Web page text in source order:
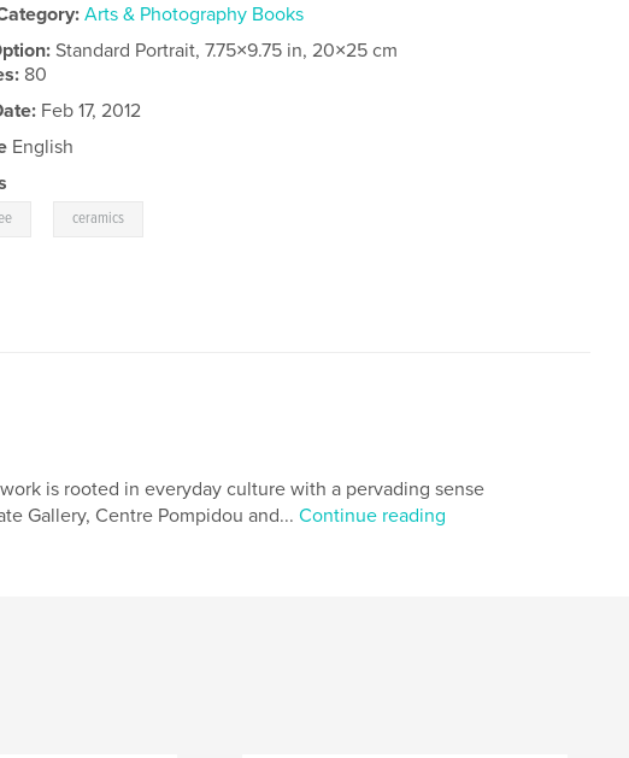
Arts & Photography Books
Standard Portrait, 7.75×9.75 in, 20×25 cm
80
Feb 17, 2012
English
ceramics
is rooted in everyday culture with a pervading sense
Gallery, Centre Pompidou and... Continue reading